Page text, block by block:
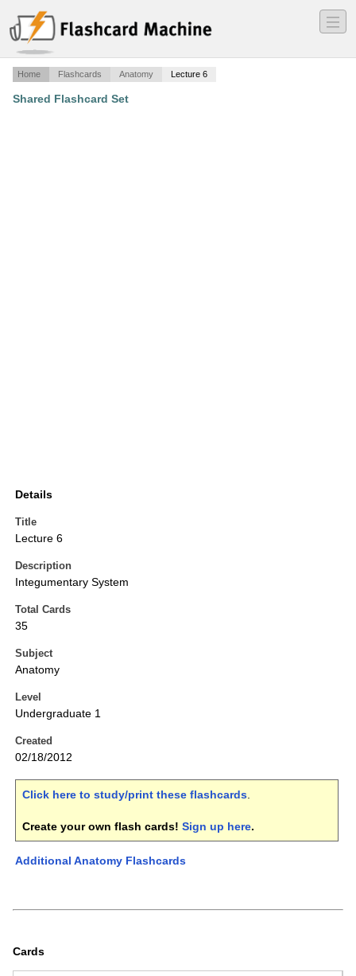
―
―
―
Home Flashcards Anatomy Lecture 6
Shared Flashcard Set
Details
Title
Lecture 6
Description
Integumentary System
Total Cards
35
Subject
Anatomy
Level
Undergraduate 1
Created
02/18/2012
Click here to study/print these flashcards.
Create your own flash cards! Sign up here.
Additional Anatomy Flashcards
Cards